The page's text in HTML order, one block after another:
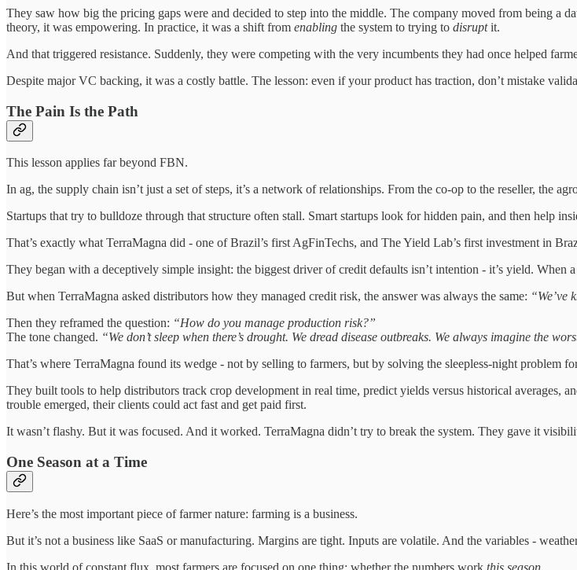
They saw how big the pricing gaps were and decided to step into the middle. The company moved from being a
theory, it was empowering. In practice, it was a shift from enabling the system to trying to disruptit.
And that triggered resistance. Suddenly, they were competing with the very incumbents they had once helped
Despite major VC backing, it was a costly battle. The lesson: even if your product has traction, don’t mistake
The Pain Is the Path
This lesson applies far beyond FBN.
In ag, the supply chain isn’t just a set of steps, it’s a network of relationships. From the co-op to the reseller, the
Startups that try to bulldoze through that structure often stall. Smart startups look for hidden pain, and then help
That’s exactly what TerraMagna did - one of Brazil’s first AgFinTechs, and The Yield Lab’s first investment in
They began with a deceptively simple insight: the biggest driver of credit defaults isn’t intention - it’s yield. When
But when TerraMagna asked distributors how they managed credit risk, the answer was always the same: “We’ve
Then they reframed the question: “How do you manage production risk?”
The tone changed. “We don’t sleep when there’s drought. We dread disease outbreaks. We always imagine the
That’s where TerraMagna found its wedge - not by selling to farmers, but by solving the sleepless-night problem
They built tools to help distributors track crop development in real time, predict yields versus historical averages,
trouble emerged, their clients could act fast and get paid first.
It wasn’t flashy. But it was focused. And it worked. TerraMagna didn’t try to break the system. They gave it
One Season at a Time
Here’s the most important piece of farmer nature: farming is a business.
But it’s not a business like SaaS or manufacturing. Margins are tight. Inputs are volatile. And the variables -
In this world of constant flux, most farmers are focused on one thing: whether the numbers work this season.